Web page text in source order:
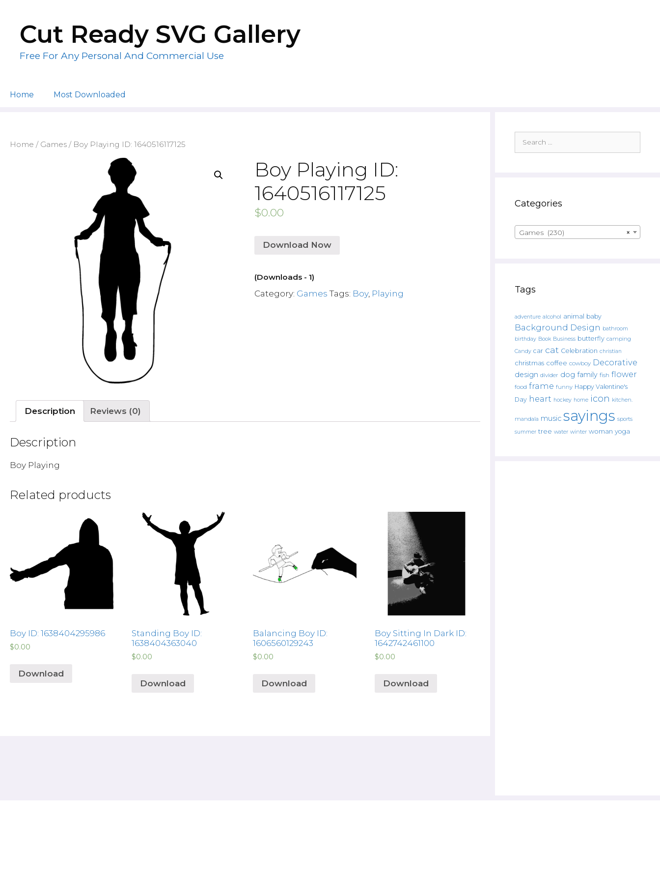
contentCut Ready SVG Gallery
Free For Any Personal And Commercial Use
Home Most Downloaded
Home / Games / Boy Playing ID: 1640516117125
Boy Playing ID:
1640516117125
$0.00
Download Now
(Downloads - 1)
Category: Games Tags: Boy, Playing
Description Reviews (0)
Description
Boy Playing
Related products
Boy ID: 1638404295986
$0.00
Download
Standing Boy ID:
1638404363040
$0.00
Download
Balancing Boy ID:
1606560129243
$0.00
Download
Boy Sitting In Dark ID:
1642742461100
$0.00
Download
for:
Categories
×
Games (230)
Tags
adventure alcohol animal baby
Background Design bathroom
birthday Book Business butterfly camping
Candy car cat Celebration christian
christmas coffee cowboy Decorative
design divider dog family fish flower
food frame funny Happy Valentine's
Day heart hockey home icon kitchen.
mandala music sayings sports
summer tree water winter woman yoga